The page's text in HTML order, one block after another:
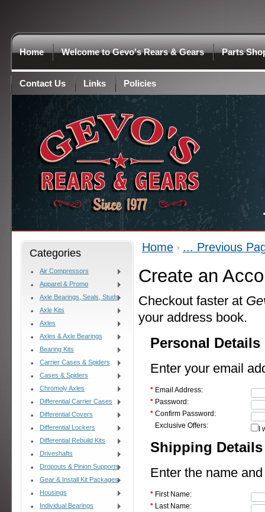
Home Welcome to Gevo's Rears & Gears Parts
Contact Us Links Policies
Categories
Air Compressors
Apparel & Promo
Axle Bearings, Seals, Studs
Axle Kits
Axles
Axles & Axle Bearings
Bearing Kits
Carrier Cases & Spiders
Cases & Spiders
Chromoly Axles
Differential Carrier Cases
Differential Covers
Differential Lockers
Differential Rebuild Kits
Driveshafts
Dropouts & Pinion Supports
Gear & Install Kit Packages
Housings
Individual Bearings
Home ... Previous
Create an
Checkout faster at
your address book.
Personal Details
Enter your email
* Email Address:
* Password:
* Confirm Password:
Exclusive Offers:
Shipping Details
Enter the name
* First Name:
* Last Name: